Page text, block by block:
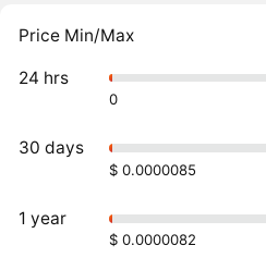
Price Min/Max
24 hrs
0
30 days
$ 0.0000085
1 year
$ 0.0000082